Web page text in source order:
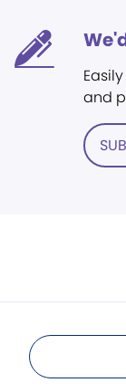
and